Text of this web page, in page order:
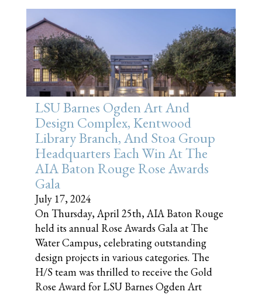
LSU Barnes Ogden Art And
Design Complex, Kentwood
Library Branch, And Stoa Group
Headquarters Each Win At The
AIA Baton Rouge Rose Awards
Gala
July 17, 2024
On Thursday, April 25th, AIA Baton Rouge
held its annual Rose Awards Gala at The
Water Campus, celebrating outstanding
design projects in various categories. The
H/S team was thrilled to receive the Gold
Rose Award for LSU Barnes Ogden Art